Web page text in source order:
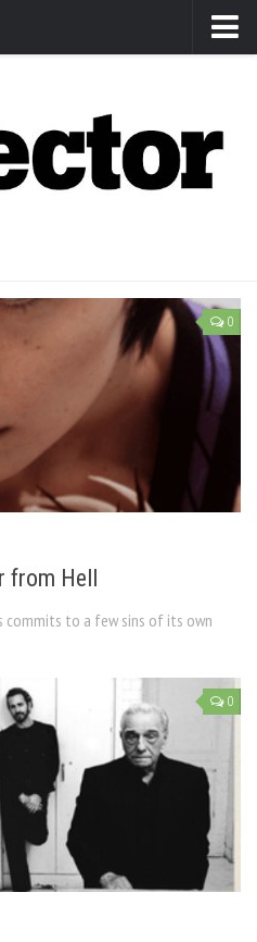
0
from Hell
commits to a few sins of its own
0